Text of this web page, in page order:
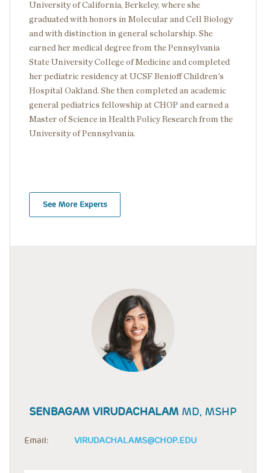
University of California, Berkeley, where she
graduated with honors in Molecular and Cell Biology
and with distinction in general scholarship. She
earned her medical degree from the Pennsylvania
State University College of Medicine and completed
her pediatric residency at UCSF Benioff Children's
Hospital Oakland. She then completed an academic
general pediatrics fellowship at CHOP and earned a
Master of Science in Health Policy Research from the
University of Pennsylvania.
See More Experts
SENBAGAM VIRUDACHALAM MD, MSHP
Email: VIRUDACHALAMS@CHOP.EDU